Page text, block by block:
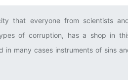
that everyone from scientists
of corruption, has a shop in
in many cases instruments of sins